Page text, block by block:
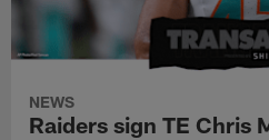
NEWS
Raiders sign TE Chris